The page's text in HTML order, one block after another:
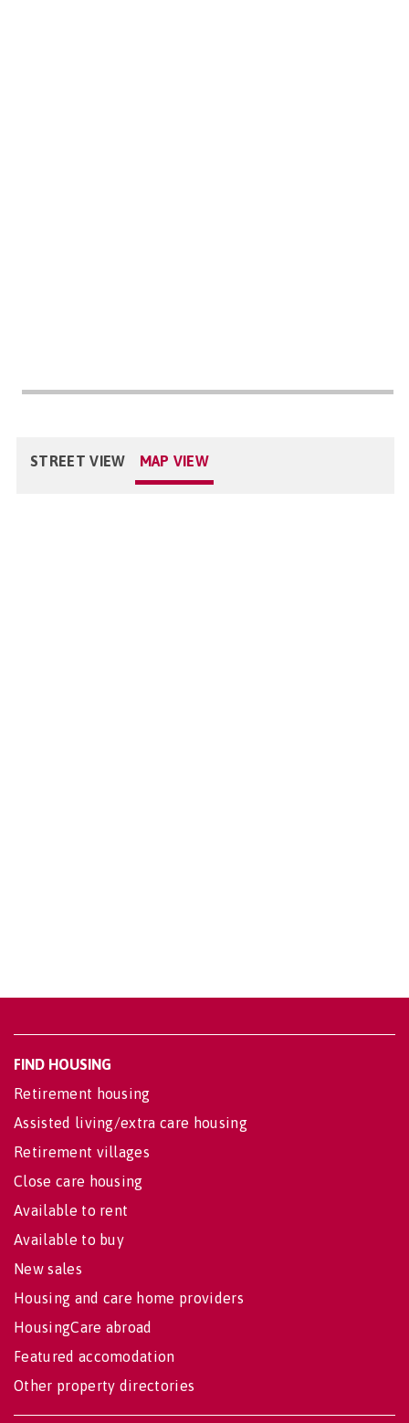
STREET VIEW MAP VIEW
FIND HOUSING
Retirement housing
Assisted living/extra care housing
Retirement villages
Close care housing
Available to rent
Available to buy
New sales
Housing and care home providers
HousingCare abroad
Featured accomodation
Other property directories